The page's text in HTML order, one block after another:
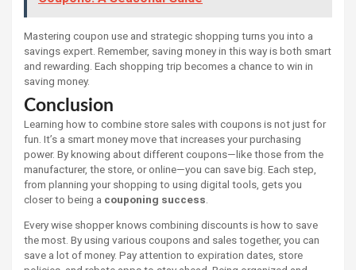
Mastering coupon use and strategic shopping turns you into a
savings expert. Remember, saving money in this way is both smart
and rewarding. Each shopping trip becomes a chance to win in
saving money.
Conclusion
Learning how to combine store sales with coupons is not just for
fun. It’s a smart money move that increases your purchasing
power. By knowing about different coupons—like those from the
manufacturer, the store, or online—you can save big. Each step,
from planning your shopping to using digital tools, gets you
closer to being a couponing success
Every wise shopper knows combining discounts is how to save
the most. By using various coupons and sales together, you can
save a lot of money. Pay attention to expiration dates, store